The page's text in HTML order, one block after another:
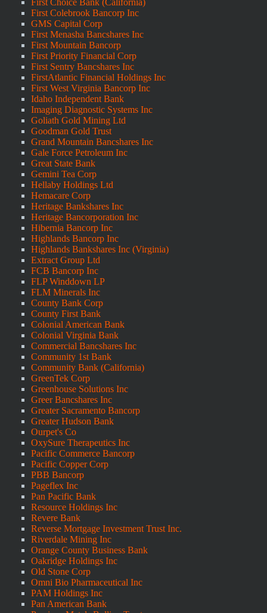
First Choice Bank (California)
First Colebrook Bancorp Inc
GMS Capital Corp
First Menasha Bancshares Inc
First Mountain Bancorp
First Priority Financial Corp
First Sentry Bancshares Inc
FirstAtlantic Financial Holdings Inc
First West Virginia Bancorp Inc
Idaho Independent Bank
Imaging Diagnostic Systems Inc
Goliath Gold Mining Ltd
Goodman Gold Trust
Grand Mountain Bancshares Inc
Gale Force Petroleum Inc
Great State Bank
Gemini Tea Corp
Hellaby Holdings Ltd
Hemacare Corp
Heritage Bankshares Inc
Heritage Bancorporation Inc
Hibernia Bancorp Inc
Highlands Bancorp Inc
Highlands Bankshares Inc (Virginia)
Extract Group Ltd
FCB Bancorp Inc
FLP Winddown LP
FLM Minerals Inc
County Bank Corp
County First Bank
Colonial American Bank
Colonial Virginia Bank
Commercial Bancshares Inc
Community 1st Bank
Community Bank (California)
GreenTek Corp
Greenhouse Solutions Inc
Greer Bancshares Inc
Greater Sacramento Bancorp
Greater Hudson Bank
Ourpet's Co
OxySure Therapeutics Inc
Pacific Commerce Bancorp
Pacific Copper Corp
PBB Bancorp
Pageflex Inc
Pan Pacific Bank
Resource Holdings Inc
Revere Bank
Reverse Mortgage Investment Trust Inc.
Riverdale Mining Inc
Orange County Business Bank
Oakridge Holdings Inc
Old Stone Corp
Omni Bio Pharmaceutical Inc
PAM Holdings Inc
Pan American Bank